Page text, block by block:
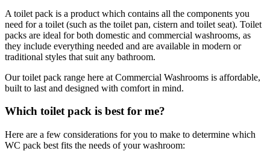
A toilet pack is a product which contains all the components you
need for a toilet (such as the toilet pan, cistern and toilet seat). Toilet
packs are ideal for both domestic and commercial washrooms, as
they include everything needed and are available in modern or
traditional styles that suit any bathroom.
Our toilet pack range here at Commercial Washrooms is affordable,
built to last and designed with comfort in mind.
Which toilet pack is best for me?
Here are a few considerations for you to make to determine which
WC pack best fits the needs of your washroom: